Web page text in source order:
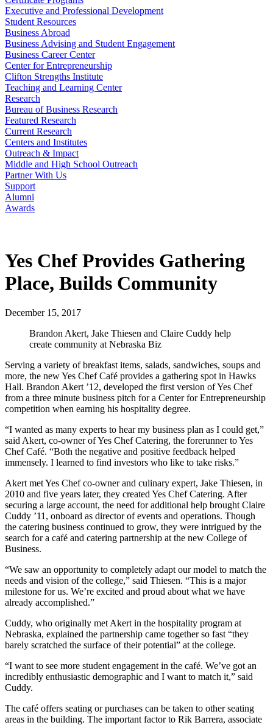
Executive and Professional Development
Student Resources
Business Abroad
Business Advising and Student Engagement
Business Career Center
Center for Entrepreneurship
Clifton Strengths Institute
Teaching and Learning Center
Research
Bureau of Business Research
Featured Research
Current Research
Centers and Institutes
Outreach & Impact
Middle and High School Outreach
Partner With Us
Support
Alumni
Awards
Yes Chef Provides Gathering
Place, Builds Community
December 15, 2017
Brandon Akert, Jake Thiesen and Claire Cuddy help
create community at Nebraska Biz
Serving a variety of breakfast items, salads, sandwiches, soups and
more, the new Yes Chef Café provides a gathering spot in Hawks
Hall. Brandon Akert ’12, developed the first version of Yes Chef
from a three minute business pitch for a Center for Entrepreneurship
competition when earning his hospitality degree.
“I wanted as many experts to hear my business plan as I could get,”
said Akert, co-owner of Yes Chef Catering, the forerunner to Yes
Chef Café. “Both the negative and positive feedback helped
immensely. I learned to find investors who like to take risks.”
Akert met Yes Chef co-owner and culinary expert, Jake Thiesen, in
2010 and five years later, they created Yes Chef Catering. After
securing a large account, the need for additional help brought Claire
Cuddy ’11, onboard as director of events and operations. Though
the catering business continued to grow, they were intrigued by the
search for a café and catering partnership at the new College of
Business.
“We saw an opportunity to completely adapt our model to match the
needs and vision of the college,” said Thiesen. “This is a major
milestone for us. We’re excited and proud about what we have
already accomplished.”
Cuddy, who originally met Akert in the hospitality program at
Nebraska, explained the partnership came together so fast “they
barely scratched the surface of their potential” at the college.
“I want to see more student engagement in the café. We’ve got an
incredibly enthusiastic demographic and I want to match it,” said
Cuddy.
The café offers seating or purchases can be taken to other seating
areas in the building. The important factor to Rik Barrera, associate